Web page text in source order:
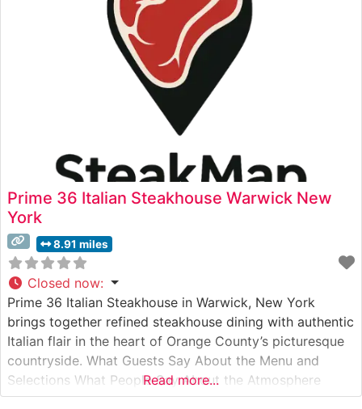
hand-selected cuts
Prime 36 Italian Steakhouse Warwick New
York
8.91 miles
Closed now:
Prime 36 Italian Steakhouse in Warwick, New York
brings together refined steakhouse dining with authentic
Italian flair in the heart of Orange County’s picturesque
countryside. What Guests Say About the Menu and
Selections What People Say About the Atmosphere
People who visit this steakhouse consistently praise its
Read more...